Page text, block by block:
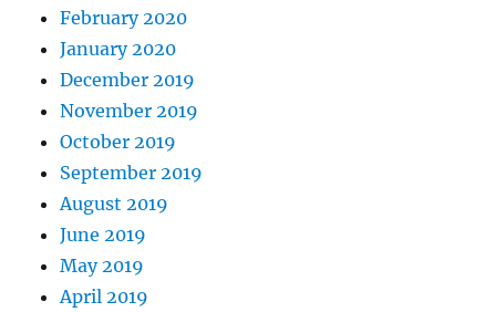
February 2020
January 2020
December 2019
November 2019
October 2019
September 2019
August 2019
June 2019
May 2019
April 2019